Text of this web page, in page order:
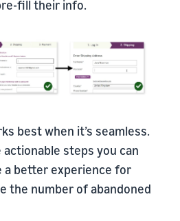
fill their info.
best when it’s seamless.
steps you can
a better experience for
the number of abandoned